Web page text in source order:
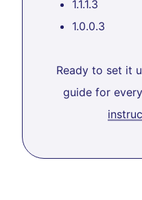
1.1.1.3
1.0.0.3
Ready to set it
guide for